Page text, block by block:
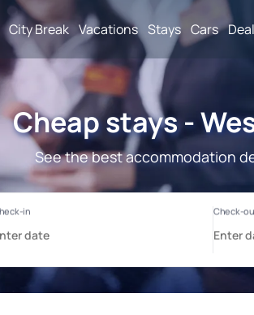
City Break Vacations Stays Cars
Cheap stays -
See the best accommodation